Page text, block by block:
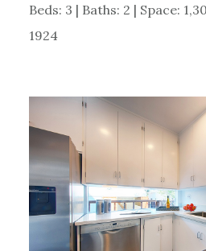
Beds: 3 | Baths: 2 | Space:
1924